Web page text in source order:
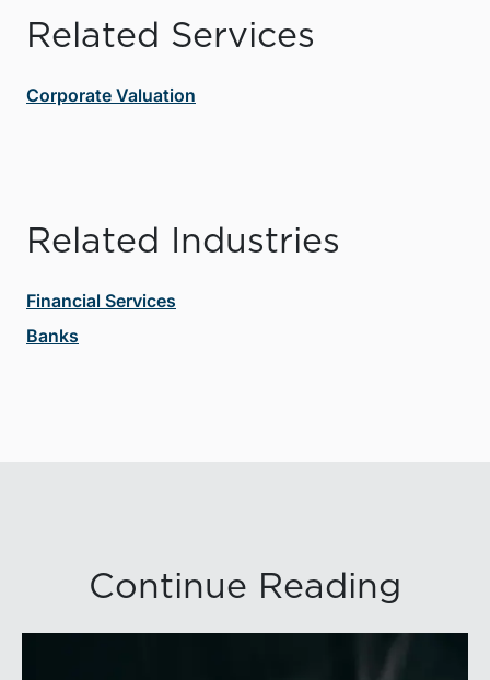
Related Services
Corporate Valuation
Related Industries
Financial Services
Banks
Continue Reading